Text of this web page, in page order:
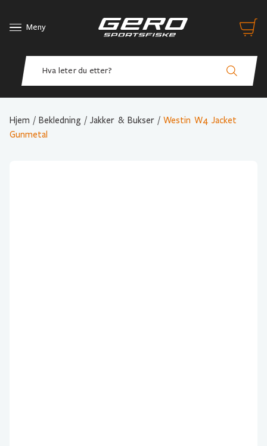
Meny
Hjem / Bekledning / Jakker & Bukser / Westin W4 Jacket
Gunmetal